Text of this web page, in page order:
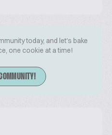
today, and let's bake
one cookie at a time!